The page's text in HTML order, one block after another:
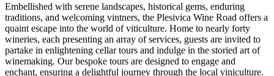
Embellished with serene landscapes, historical gems, enduring
traditions, and welcoming vintners, the Plesivica Wine Road offers a
quaint escape into the world of viticulture. Home to nearly forty
wineries, each presenting an array of services, guests are invited to
partake in enlightening cellar tours and indulge in the storied art of
winemaking. Our bespoke tours are designed to engage and
enchant, ensuring a delightful journey through the local viniculture.